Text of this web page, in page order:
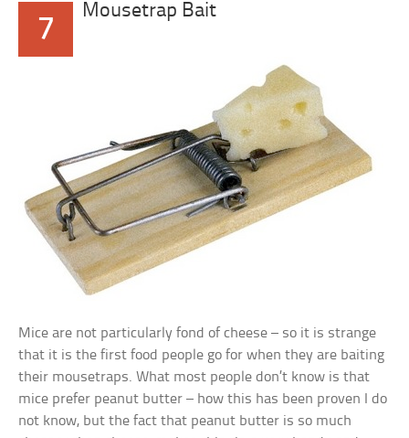
7
Mousetrap Bait
Mice are not particularly fond of cheese – so it is strange
that it is the first food people go for when they are baiting
their mousetraps. What most people don’t know is that
mice prefer peanut butter – how this has been proven I do
not know, but the fact that peanut butter is so much